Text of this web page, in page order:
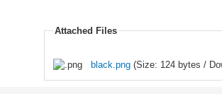
Attached Files
black.png(Size: 124 bytes /